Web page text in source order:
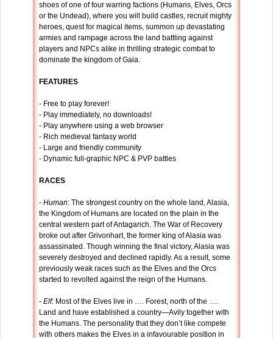
shoes of one of four warring factions (Humans, Elves, Orcs
or the Undead), where you will build castles, recruit mighty
heroes, quest for magical items, summon up devastating
armies and rampage across the land battling against
players and NPCs alike in thrilling strategic combat to
dominate the kingdom of Gaia.
FEATURES
- Free to play forever!
- Play immediately, no downloads!
- Play anywhere using a web browser
- Rich medieval fantasy world
- Large and friendly community
- Dynamic full-graphic NPC & PVP battles
RACES
- Human: The strongest country on the whole land, Alasia,
the Kingdom of Humans are located on the plain in the
central western part of Antagarich. The War of Recovery
broke out after Grivonhart, the former king of Alasia was
assassinated. Though winning the final victory, Alasia was
severely destroyed and declined rapidly. As a result, some
previously weak races such as the Elves and the Orcs
started to revolted against the reign of the Humans.
- Elf: Most of the Elves live in …. Forest, north of the ….
Land and have established a country—Avily together with
the Humans. The personality that they don’t like compete
with others makes the Elves in a infavourable position in